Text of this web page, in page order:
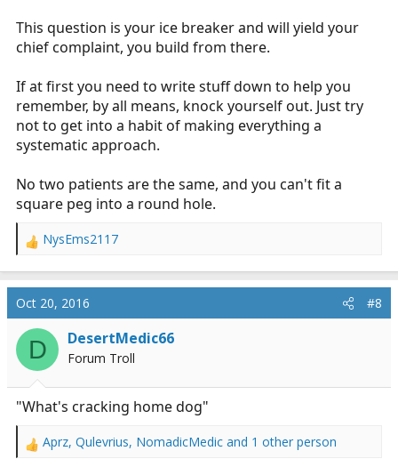
This question is your ice breaker and will yield your
chief complaint, you build from there.
If at first you need to write stuff down to help you
remember, by all means, knock yourself out. Just try
not to get into a habit of making everything a
systematic approach.
No two patients are the same, and you can't fit a
square peg into a round hole.
R
c
i
n
NysEms2117
Oct 20, 2016 #8
D DesertMedic66
Forum Troll
"What's cracking home dog"
R
Aprz, Qulevrius, NomadicMedic and 1 other person